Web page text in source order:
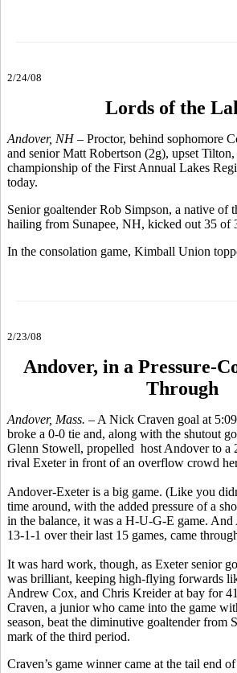
2/24/08
Lords of the
Andover, NH – Proctor, behind sophomore
and senior Matt Robertson (2g), upset
championship of the First Annual Lakes
today.
Senior goaltender Rob Simpson, a native of
hailing from Sunapee, NH, kicked out 35 of
In the consolation game, Kimball Union
2/23/08
Andover, in a Pressure-
Through
Andover, Mass. – A Nick Craven goal at
broke a 0-0 tie and, along with the shutout
Glenn Stowell, propelled host Andover to a
rival Exeter in front of an overflow crowd
Andover-Exeter is a big game. (Like you
time around, with the added pressure of a
in the balance, it was a H-U-G-E game.
13-1-1 over their last 15 games, came
It was hard work, though, as Exeter senior
was brilliant, keeping high-flying forwards
Andrew Cox, and Chris Kreider at bay for
Craven, a junior who came into the game
season, beat the diminutive goaltender from
mark of the third period.
Craven’s game winner came at the tail end